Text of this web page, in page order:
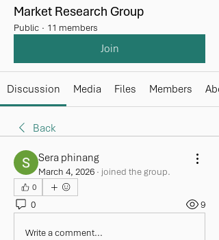
Market Research Group
Public · 11 members
Join
Discussion Media Files Members
Back
Sera phinang
March 4, 2026 · joined the group.
0
0 9
Write a comment...